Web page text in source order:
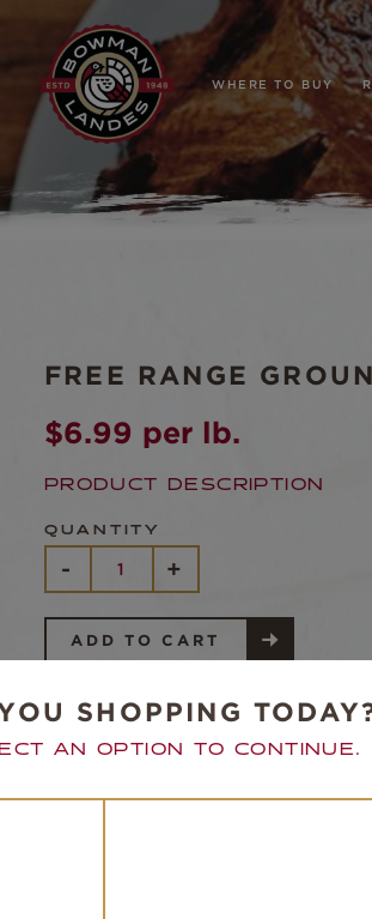
WHERE TO BUY
FREE RANGE
$6.99 per lb.
PRODUCT DESCRIPTION
QUANTITY
-
FREE
RANGE
QUANTITY
+
ADD TO CART
SHOPPING
AN OPTION TO CONTINUE.